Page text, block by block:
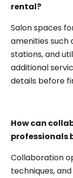
rental?
Salon spaces
amenities such
stations, and
additional
details before
How can
professionals
Collaboration
techniques,